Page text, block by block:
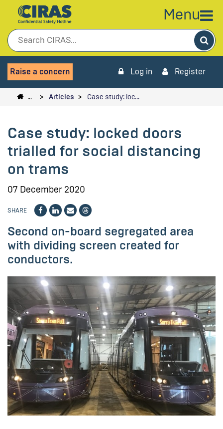
Menu
Raise a concern Log in Register
… Articles Case study: loc…
Case study: locked doors
trialled for social distancing
on trams
07 December 2020
SHARE
Second on-board segregated area
with dividing screen created for
conductors.